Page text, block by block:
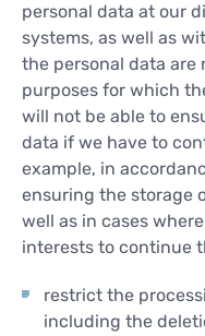
personal data at our
systems, as well as
the personal data are
purposes for which
will not be able to
data if we have to
example, in
ensuring the storage
well as in cases
interests to continue
restrict the
including the